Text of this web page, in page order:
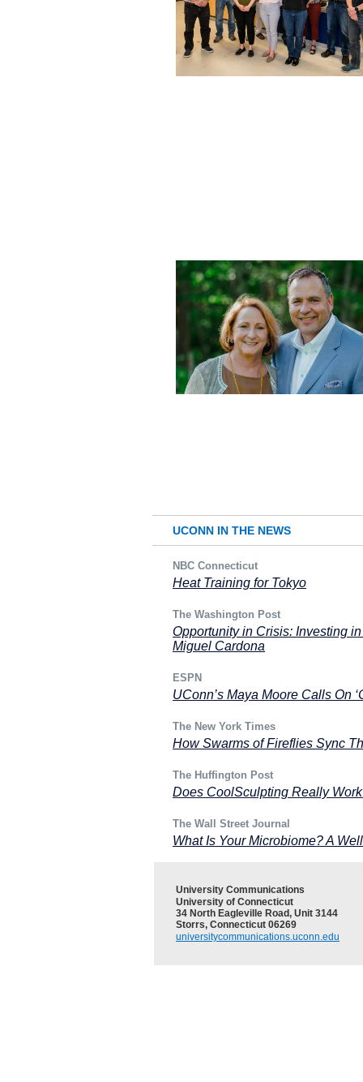
UCONN IN THE NEWS
NBC Connecticut
Heat Training for Tokyo
The Washington Post
Opportunity in Crisis: Investing
Miguel Cardona
ESPN
UConn’s Maya Moore Calls On
The New York Times
How Swarms of Fireflies Sync
The Huffington Post
Does CoolSculpting Really
The Wall Street Journal
What Is Your Microbiome? A
University Communications
University of Connecticut
34 North Eagleville Road, Unit 3144
Storrs, Connecticut 06269
universitycommunications.uconn.edu